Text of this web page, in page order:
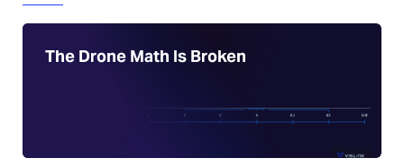
The Drone Math Is Broken